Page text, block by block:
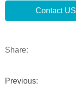
Contact US
Share:
Previous: